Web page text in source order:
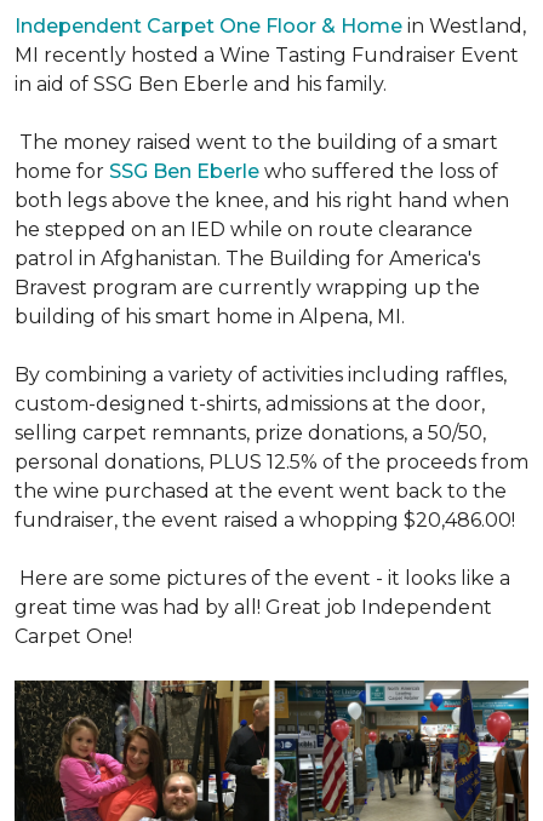
Independent Carpet One Floor & Home in Westland,
MI recently hosted a Wine Tasting Fundraiser Event
in aid of SSG Ben Eberle and his family.
The money raised went to the building of a smart
home for SSG Ben Eberle who suffered the loss of
both legs above the knee, and his right hand when
he stepped on an IED while on route clearance
patrol in Afghanistan. The Building for America's
Bravest program are currently wrapping up the
building of his smart home in Alpena, MI.
By combining a variety of activities including raffles,
custom-designed t-shirts, admissions at the door,
selling carpet remnants, prize donations, a 50/50,
personal donations, PLUS 12.5% of the proceeds from
the wine purchased at the event went back to the
fundraiser, the event raised a whopping $20,486.00!
Here are some pictures of the event - it looks like a
great time was had by all! Great job Independent
Carpet One!